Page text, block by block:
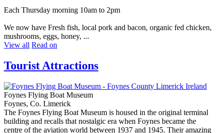
Each Thursday morning 10am to 2pm
We now have Fresh fish, local pork and bacon, organic fed chicken,
mushrooms, eggs, honey, ...
View all Read on
Tourist Attractions
Foynes Flying Boat Museum
Foynes, Co. Limerick
The Foynes Flying Boat Museum is housed in the original terminal
building and recalls that nostalgic era when Foynes became the
centre of the aviation world between 1937 and 1945. Their amazing